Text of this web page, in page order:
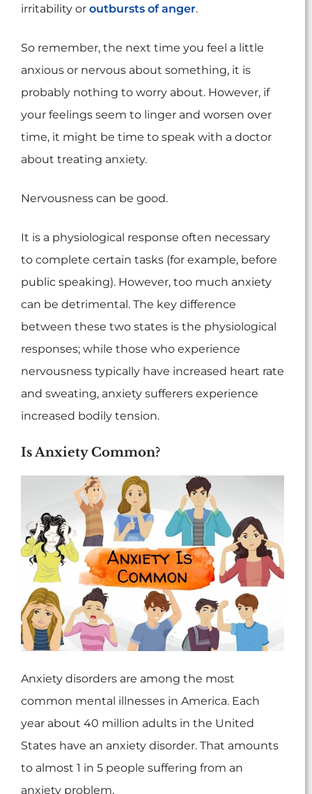
irritability or outbursts of anger.
So remember, the next time you feel a little
anxious or nervous about something, it is
probably nothing to worry about. However, if
your feelings seem to linger and worsen over
time, it might be time to speak with a doctor
about treating anxiety.
Nervousness can be good.
It is a physiological response often necessary
to complete certain tasks (for example, before
public speaking). However, too much anxiety
can be detrimental. The key difference
between these two states is the physiological
responses; while those who experience
nervousness typically have increased heart rate
and sweating, anxiety sufferers experience
increased bodily tension.
Is Anxiety Common?
Anxiety disorders are among the most
common mental illnesses in America. Each
year about 40 million adults in the United
States have an anxiety disorder. That amounts
to almost 1 in 5 people suffering from an
anxiety problem.